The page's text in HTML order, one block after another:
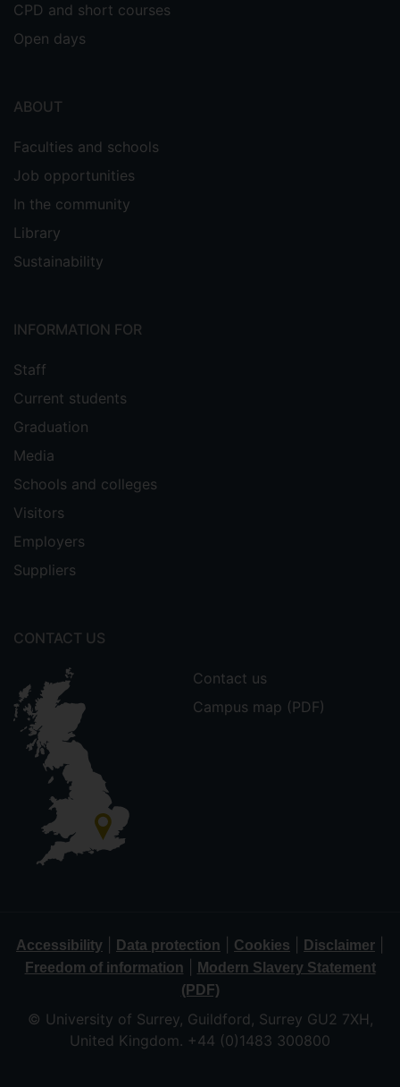
CPD and short courses
Open days
ABOUT
Faculties and schools
Job opportunities
In the community
Library
Sustainability
INFORMATION FOR
Staff
Current students
Graduation
Media
Schools and colleges
Visitors
Employers
Suppliers
CONTACT US
Contact us
Campus map (PDF)
Accessibility Data protection Cookies Disclaimer
Freedom of information
Modern Slavery Statement
(PDF)
© University of Surrey, Guildford, Surrey GU2 7XH,
United Kingdom. +44 (0)1483 300800